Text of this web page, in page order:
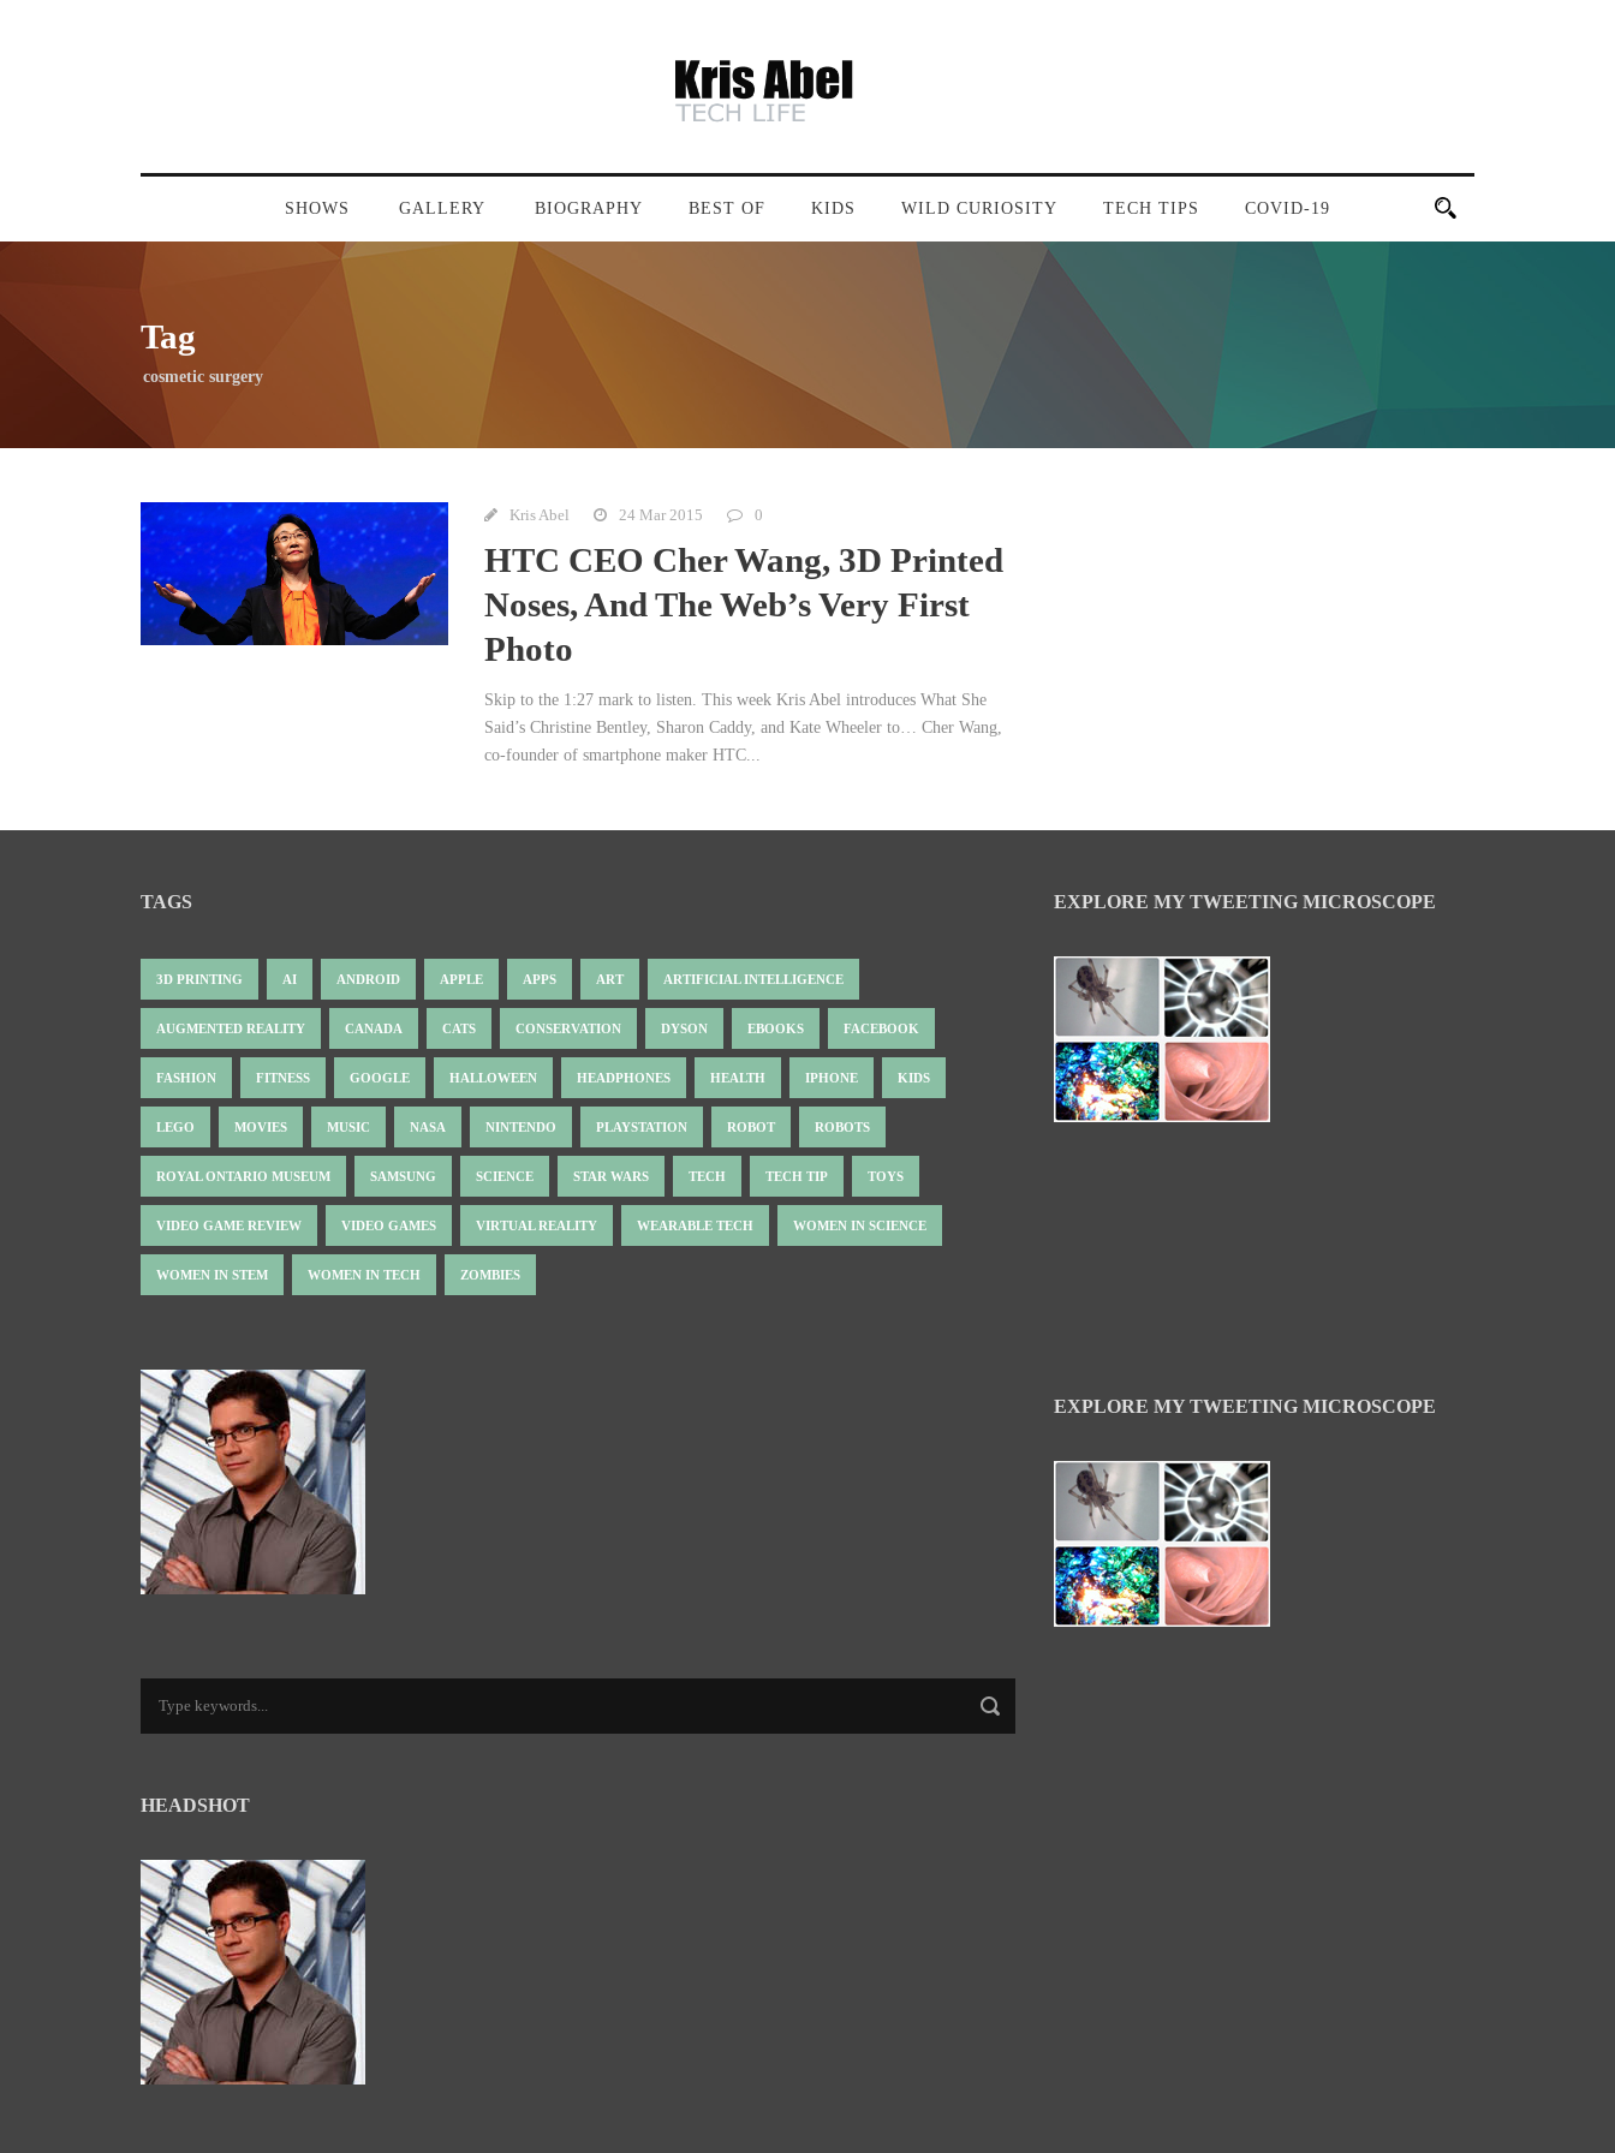
SHOWS GALLERY BIOGRAPHY BEST OF KIDS WILD CURIOSITY TECH TIPS COVID-19
Tag
cosmetic surgery
Kris Abel 24 Mar 2015 0
HTC CEO Cher Wang, 3D Printed
Noses, And The Web’s Very First
Photo
Skip to the 1:27 mark to listen. This week Kris Abel introduces What She
Said’s Christine Bentley, Sharon Caddy, and Kate Wheeler to… Cher Wang,
co-founder of smartphone maker HTC...
TAGS
3D PRINTING AI ANDROID APPLE APPS ART ARTIFICIAL INTELLIGENCE
AUGMENTED REALITY CANADA CATS CONSERVATION DYSON EBOOKS FACEBOOK
FASHION FITNESS GOOGLE HALLOWEEN HEADPHONES HEALTH IPHONE KIDS
LEGO MOVIES MUSIC NASA NINTENDO PLAYSTATION ROBOT ROBOTS
ROYAL ONTARIO MUSEUM SAMSUNG SCIENCE STAR WARS TECH TECH TIP TOYS
VIDEO GAME REVIEW VIDEO GAMES VIRTUAL REALITY WEARABLE TECH WOMEN IN SCIENCE
WOMEN IN STEM WOMEN IN TECH ZOMBIES
HEADSHOT
EXPLORE MY TWEETING MICROSCOPE
EXPLORE MY TWEETING MICROSCOPE